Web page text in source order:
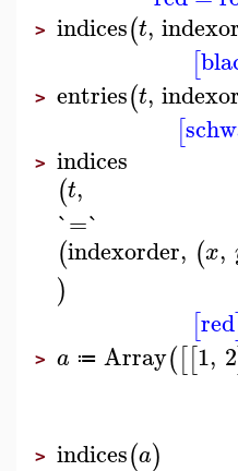
> indices(t,
[
> entries(t,
[
> indices
(t,
`=`
(indexorder, (x,
)
[red
> a ≔ Array([[1, 2
> indices(a)